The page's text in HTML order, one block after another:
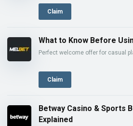
Claim
What to Know Before
Perfect welcome offer for casual
Claim
Betway Casino & Sports
Explained